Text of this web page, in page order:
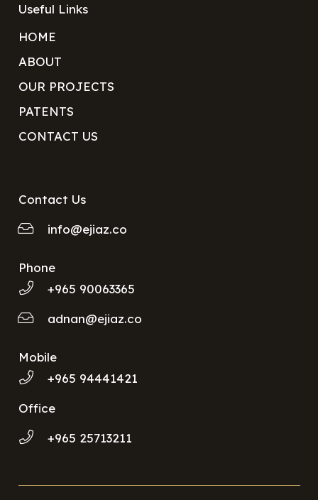
Useful Links
HOME
ABOUT
OUR PROJECTS
PATENTS
CONTACT US
Contact Us
info@ejiaz.co
Phone
+965 90063365
adnan@ejiaz.co
Mobile
+965 94441421
Office
+965 25713211